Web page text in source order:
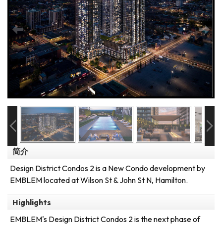
简介
Design District Condos 2 is a New Condo development by
EMBLEM located at Wilson St & John St N, Hamilton.
Highlights
EMBLEM's Design District Condos 2 is the next phase of